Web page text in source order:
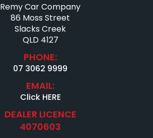
Remy Car Company
86 Moss Street
Slacks Creek
QLD 4127
PHONE:
07 3062 9999
EMAIL:
Click HERE
DEALER LICENCE
4070603